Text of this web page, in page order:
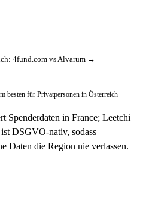
4fund.com vs Alvarum →
besten für Privatpersonen in Österreich
Spenderdaten in France; Leetchi
DSGVO-nativ, sodass
Daten die Region nie verlassen.